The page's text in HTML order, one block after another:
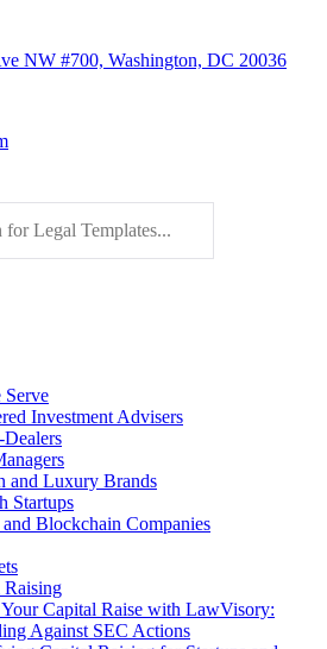
NW #700, Washington, DC 20036
Serve
Investment Advisers
and Luxury Brands
Startups
Blockchain Companies
Raising
Your Capital Raise with LawVisory:
Against SEC Actions